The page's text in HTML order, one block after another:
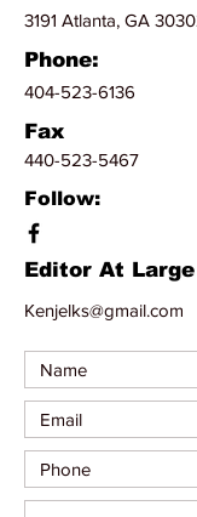
3191 Atlanta, GA
Phone:
404-523-6136
Fax
440-523-5467
Follow:
Editor At Large
Kenjelks@gmail.com